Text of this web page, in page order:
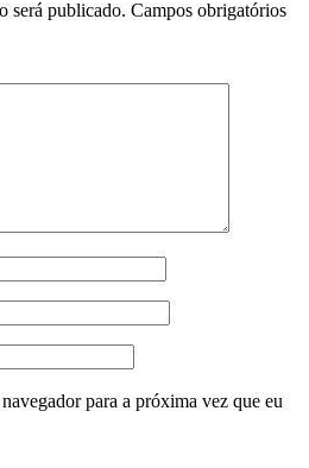
será publicado. Campos obrigatórios
para a próxima vez que eu